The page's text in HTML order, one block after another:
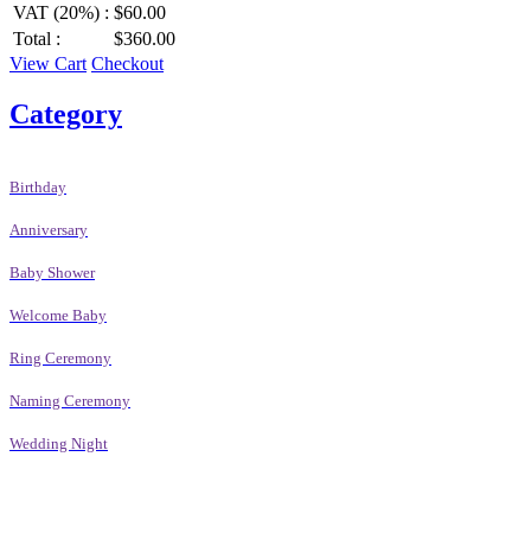
VAT (20%) : $60.00
Total :
$360.00
View Cart Checkout
Category
Birthday
Anniversary
Baby Shower
Welcome Baby
Ring Ceremony
Naming Ceremony
Wedding Night